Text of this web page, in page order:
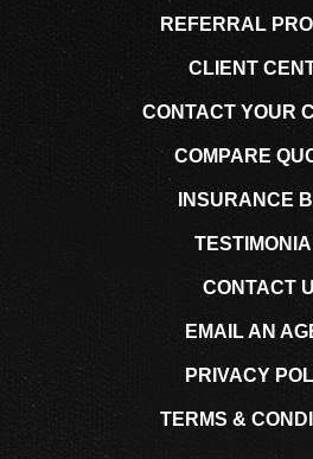
REFERRAL
CLIENT
CONTACT YOUR
COMPARE
INSURANCE
CONTACT
EMAIL AN
PRIVACY
TERMS &